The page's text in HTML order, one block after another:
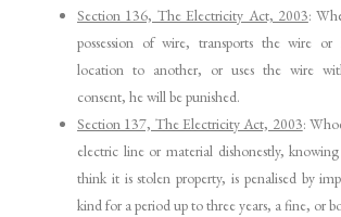
Section 136, The Electricity Act, 2003:
possession of wire, transports the wire
location to another, or uses the wire
consent, he will be punished.
Section 137, The Electricity Act, 2003:
electric line or material dishonestly,
think it is stolen property, is penalised by
kind for a period up to three years, a fine, or